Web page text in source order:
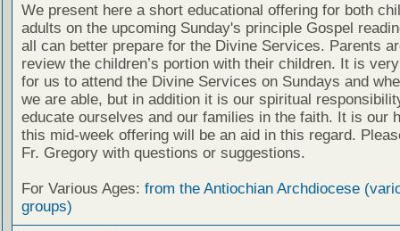
We present here a short educational offering for both
adults on the upcoming Sunday's principle Gospel
all can better prepare for the Divine Services. Parents
review the children’s portion with their children. It is
for us to attend the Divine Services on Sundays and
we are able, but in addition it is our spiritual
educate ourselves and our families in the faith. It is our
this mid-week offering will be an aid in this regard.
Fr. Gregory with questions or suggestions.
For Various Ages: from the Antiochian Archdiocese
groups)